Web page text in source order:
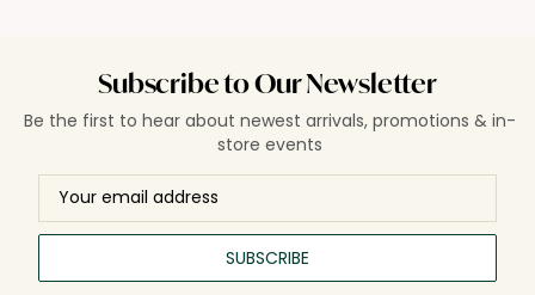
Subscribe to Our Newsletter
Be the first to hear about newest arrivals, promotions & in-
store events
SUBSCRIBE